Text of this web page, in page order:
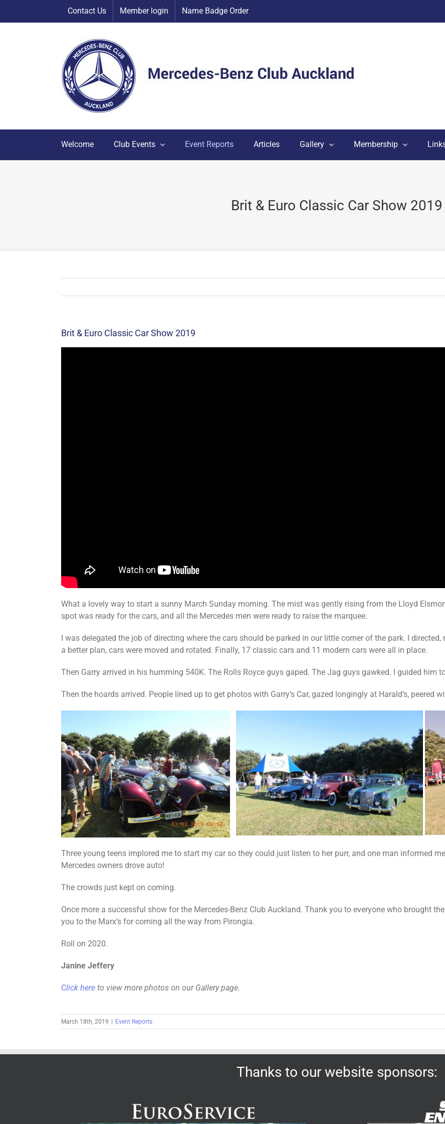
Contact Us Member login Name Badge Order
Welcome Club Events Event Reports Articles Gallery Membership
Brit & Euro Classic Car Show 2019
Brit & Euro Classic Car Show 2019
What a lovely way to start a sunny March Sunday morning. The mist was gently rising from the Lloyd
spot was ready for the cars, and all the Mercedes men were ready to raise the marquee.
I was delegated the job of directing where the cars should be parked in our little corner of the park. I
a better plan, cars were moved and rotated. Finally, 17 classic cars and 11 modern cars were all in place.
Then Garry arrived in his humming 540K. The Rolls Royce guys gaped. The Jag guys gawked. I guided him
Then the hoards arrived. People lined up to get photos with Garry’s Car, gazed longingly at Harald’s, peered
Three young teens implored me to start my car so they could just listen to her purr, and one man informed
Mercedes owners drove auto!
The crowds just kept on coming.
Once more a successful show for the Mercedes-Benz Club Auckland. Thank you to everyone who brought
you to the Marx’s for coming all the way from Pirongia.
Roll on 2020.
Janine Jeffery
Click here to view more photos on our Gallery page.
March 18th, 2019 | Event Reports
Thanks to our website sponsors: